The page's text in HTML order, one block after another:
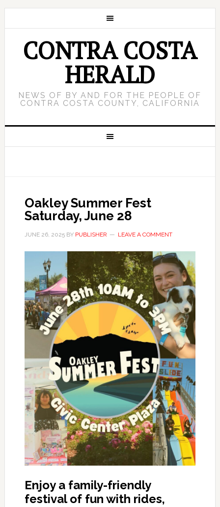
CONTRA COSTA
HERALD
NEWS OF BY AND FOR THE PEOPLE OF
CONTRA COSTA COUNTY, CALIFORNIA
Oakley Summer Fest
Saturday, June 28
JUNE 26, 2025BY PUBLISHER LEAVE A COMMENT
Enjoy a family-friendly
festival of fun with rides,